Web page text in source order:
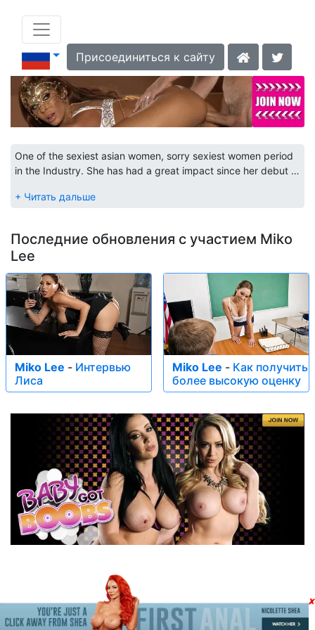
Присоединиться к сайту
One of the sexiest asian women, sorry sexiest women period
in the Industry. She has had a great impact since her debut in
most sought after performers. Check out her scenes and see
Последние обновления с участием Miko
Lee
Miko Lee - Интервью
Лиса
Miko Lee - Как получить
более высокую оценку